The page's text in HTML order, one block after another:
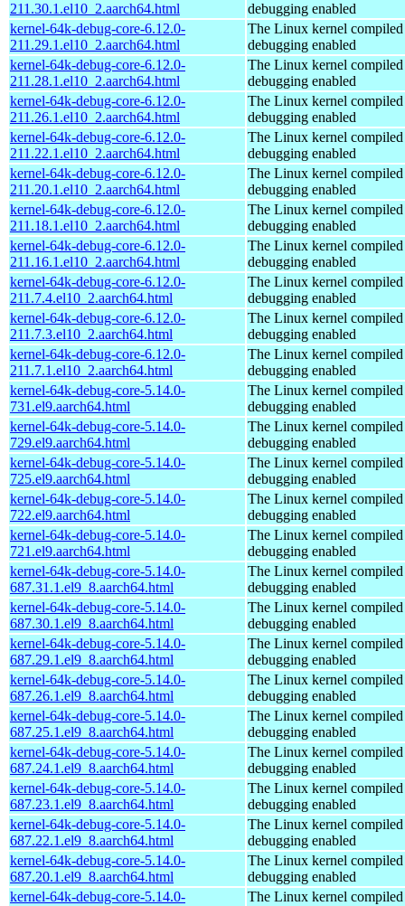
211.30.1.el10_2.aarch64.html
debugging enabled
kernel-64k-debug-core-6.12.0-
211.29.1.el10_2.aarch64.html
The Linux kernel
debugging enabled
kernel-64k-debug-core-6.12.0-
211.28.1.el10_2.aarch64.html
The Linux kernel
debugging enabled
kernel-64k-debug-core-6.12.0-
211.26.1.el10_2.aarch64.html
The Linux kernel
debugging enabled
kernel-64k-debug-core-6.12.0-
211.22.1.el10_2.aarch64.html
The Linux kernel
debugging enabled
kernel-64k-debug-core-6.12.0-
211.20.1.el10_2.aarch64.html
The Linux kernel
debugging enabled
kernel-64k-debug-core-6.12.0-
211.18.1.el10_2.aarch64.html
The Linux kernel
debugging enabled
kernel-64k-debug-core-6.12.0-
211.16.1.el10_2.aarch64.html
The Linux kernel
debugging enabled
kernel-64k-debug-core-6.12.0-
211.7.4.el10_2.aarch64.html
The Linux kernel
debugging enabled
kernel-64k-debug-core-6.12.0-
211.7.3.el10_2.aarch64.html
The Linux kernel
debugging enabled
kernel-64k-debug-core-6.12.0-
211.7.1.el10_2.aarch64.html
The Linux kernel
debugging enabled
kernel-64k-debug-core-5.14.0-
731.el9.aarch64.html
The Linux kernel
debugging enabled
kernel-64k-debug-core-5.14.0-
729.el9.aarch64.html
The Linux kernel
debugging enabled
kernel-64k-debug-core-5.14.0-
725.el9.aarch64.html
The Linux kernel
debugging enabled
kernel-64k-debug-core-5.14.0-
722.el9.aarch64.html
The Linux kernel
debugging enabled
kernel-64k-debug-core-5.14.0-
721.el9.aarch64.html
The Linux kernel
debugging enabled
kernel-64k-debug-core-5.14.0-
687.31.1.el9_8.aarch64.html
The Linux kernel
debugging enabled
kernel-64k-debug-core-5.14.0-
687.30.1.el9_8.aarch64.html
The Linux kernel
debugging enabled
kernel-64k-debug-core-5.14.0-
687.29.1.el9_8.aarch64.html
The Linux kernel
debugging enabled
kernel-64k-debug-core-5.14.0-
687.26.1.el9_8.aarch64.html
The Linux kernel
debugging enabled
kernel-64k-debug-core-5.14.0-
687.25.1.el9_8.aarch64.html
The Linux kernel
debugging enabled
kernel-64k-debug-core-5.14.0-
687.24.1.el9_8.aarch64.html
The Linux kernel
debugging enabled
kernel-64k-debug-core-5.14.0-
687.23.1.el9_8.aarch64.html
The Linux kernel
debugging enabled
kernel-64k-debug-core-5.14.0-
687.22.1.el9_8.aarch64.html
The Linux kernel
debugging enabled
kernel-64k-debug-core-5.14.0-
687.20.1.el9_8.aarch64.html
The Linux kernel
debugging enabled
kernel-64k-debug-core-5.14.0-
The Linux kernel